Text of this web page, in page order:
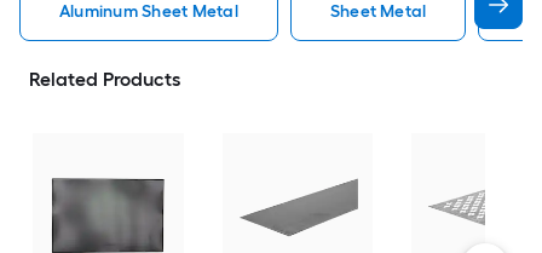
Aluminum Sheet Metal Sheet Metal
Related Products